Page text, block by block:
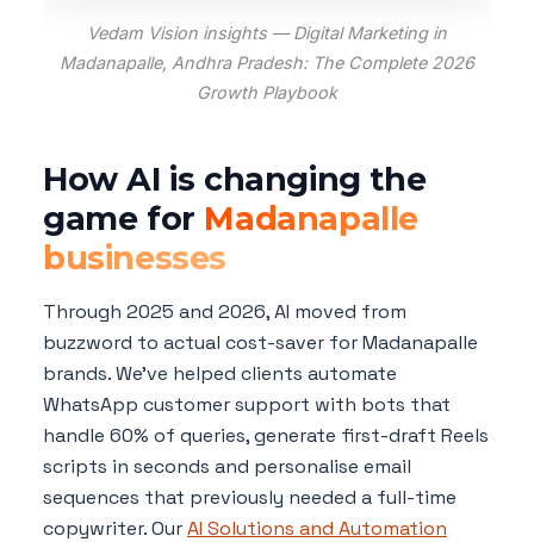
Vedam Vision insights — Digital Marketing in
Madanapalle, Andhra Pradesh: The Complete 2026
Growth Playbook
How AI is changing the
game for Madanapalle
businesses
Through 2025 and 2026, AI moved from
buzzword to actual cost-saver for Madanapalle
brands. We've helped clients automate
WhatsApp customer support with bots that
handle 60% of queries, generate first-draft Reels
scripts in seconds and personalise email
sequences that previously needed a full-time
copywriter. OurAI Solutions and Automation